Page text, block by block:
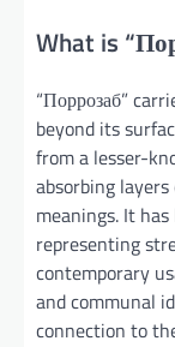
What is
“Поррозаб”
beyond its
from a lesser-
absorbing
meanings. It
representing
contemporary
and communal
connection to